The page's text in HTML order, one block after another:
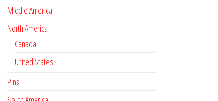
Middle America
North America
Canada
United States
Pins